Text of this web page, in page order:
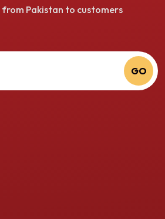
Pakistan to customers
GO